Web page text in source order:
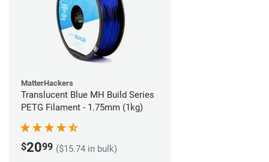
MatterHackers
Translucent Blue MH Build Series
PETG Filament - 1.75mm (1kg)
$2099 ($15.74 in bulk)